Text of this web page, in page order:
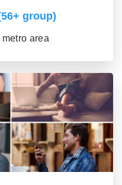
group)
area